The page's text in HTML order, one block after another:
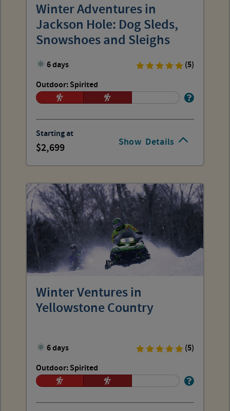
Show Details
Winter Adventures in
Jackson Hole: Dog Sleds,
Snowshoes and Sleighs
6 days
(5)
Outdoor: Spirited
Starting at
2,699
Winter Ventures in
Yellowstone Country
6 days
(5)
Outdoor: Spirited